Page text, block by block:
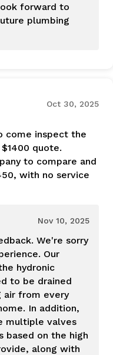
forward to
plumbing
Oct 30, 2025
come inspect the
quote.
to compare and
with no service
Nov 10, 2025
We're sorry
Our
hydronic
to be drained
air from every
In addition,
multiple valves
based on the high
along with